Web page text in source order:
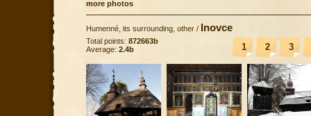
more photos
Humenné, its surrounding, other / Inovce
1 2 3
Total points: 872663b
Average: 2.4b